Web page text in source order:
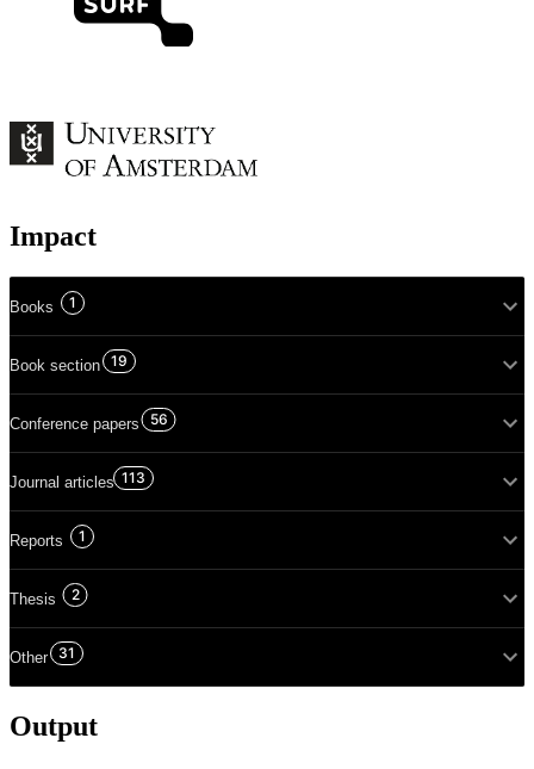
Impact
Books 1
Book section 19
Conference papers 56
Journal articles 113
Reports 1
Thesis 2
Other 31
Output